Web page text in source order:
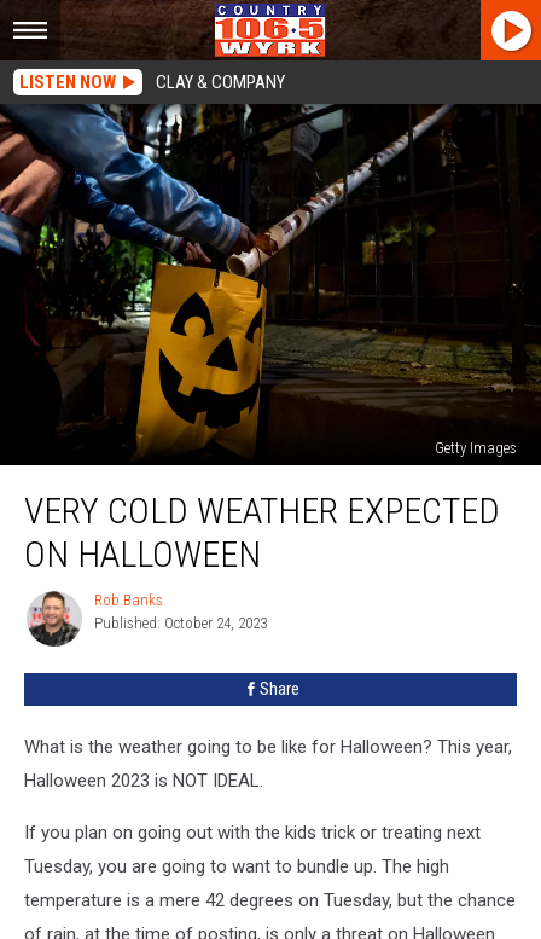
LISTEN NOW CLAY & COMPANY
Getty Images
Cold
Weather
Expected
Halloween
VERY COLD WEATHER EXPECTED
ON HALLOWEEN
Rob
Banks
Rob Banks
Published: October 24, 2023
Share
What is the weather going to be like for Halloween? This year,
Halloween 2023 is NOT IDEAL.
If you plan on going out with the kids trick or treating next
Tuesday, you are going to want to bundle up. The high
temperature is a mere 42 degrees on Tuesday, but the chance
of rain, at the time of posting, is only a threat on Halloween